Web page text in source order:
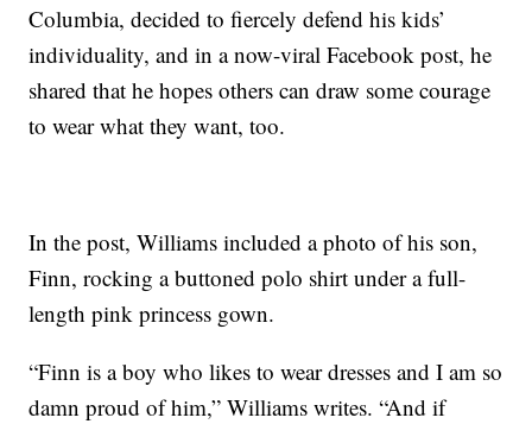
Columbia, decided to fiercely defend his kids’
individuality, and in a now-viral Facebook post, he
shared that he hopes others can draw some courage
to wear what they want, too.
In the post, Williams included a photo of his son,
Finn, rocking a buttoned polo shirt under a full-
length pink princess gown.
“Finn is a boy who likes to wear dresses and I am so
damn proud of him,” Williams writes. “And if